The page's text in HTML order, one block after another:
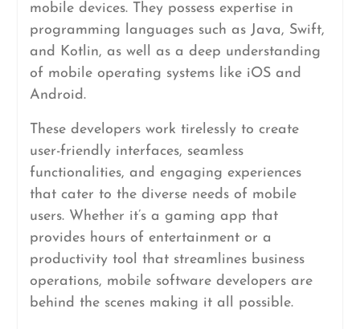
mobile devices. They possess expertise in
programming languages such as Java, Swift,
and Kotlin, as well as a deep understanding
of mobile operating systems like iOS and
Android.
These developers work tirelessly to create
user-friendly interfaces, seamless
functionalities, and engaging experiences
that cater to the diverse needs of mobile
users. Whether it’s a gaming app that
provides hours of entertainment or a
productivity tool that streamlines business
operations, mobile software developers are
behind the scenes making it all possible.